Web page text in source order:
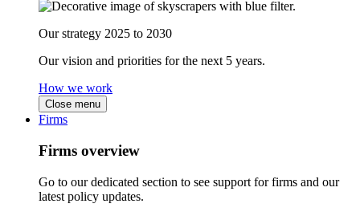
Our strategy 2025 to 2030
Our vision and priorities for the next 5 years.
How we work
Close menu
Firms
Firms overview
Go to our dedicated section to see support for firms and our
latest policy updates.